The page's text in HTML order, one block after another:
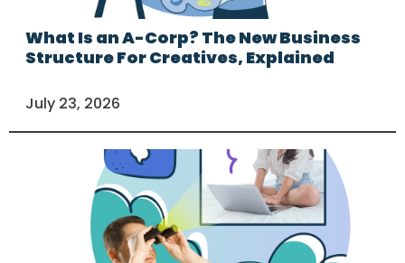
What Is an A-Corp? The New Business
Structure For Creatives, Explained
July 23, 2026